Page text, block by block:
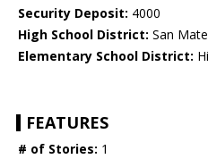
Security Deposit: 4000
High School District: San
Elementary School District:
FEATURES
# of Stories: 1